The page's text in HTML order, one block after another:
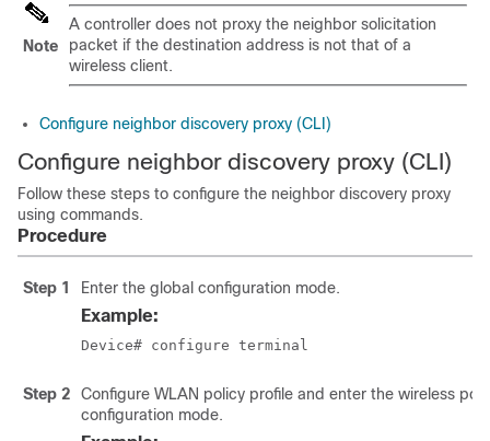
Note
A controller does not proxy the neighbor solicitation
packet if the destination address is not that of a
wireless client.
Configure neighbor discovery proxy (CLI)
Configure neighbor discovery proxy (CLI)
Follow these steps to configure the neighbor discovery proxy
using commands.
Procedure
Step 1 Enter the global configuration mode.
Example:
Device# configure terminal
Step 2
Configure WLAN policy profile and enter the wireless
configuration mode.